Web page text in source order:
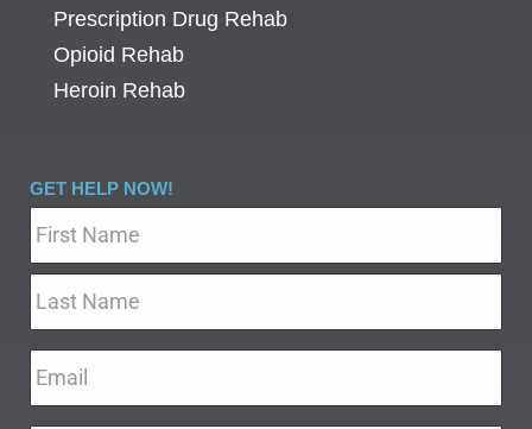
Prescription Drug Rehab
Opioid Rehab
Heroin Rehab
GET HELP NOW!